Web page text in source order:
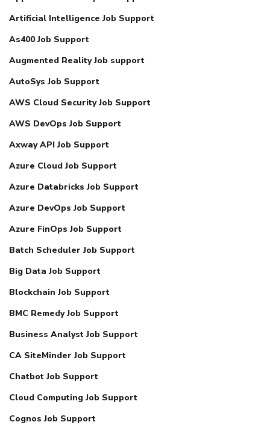
Artificial Intelligence Job Support
As400 Job Support
Augmented Reality Job support
AutoSys Job Support
AWS Cloud Security Job Support
AWS DevOps Job Support
Axway API Job Support
Azure Cloud Job Support
Azure Databricks Job Support
Azure DevOps Job Support
Azure FinOps Job Support
Batch Scheduler Job Support
Big Data Job Support
Blockchain Job Support
BMC Remedy Job Support
Business Analyst Job Support
CA SiteMinder Job Support
Chatbot Job Support
Cloud Computing Job Support
Cognos Job Support